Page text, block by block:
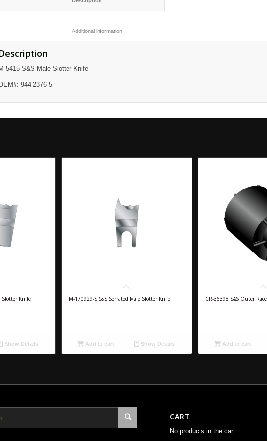
Description
M-5415 S&S Male Slotter Knife
944-2376-5
Slotter Knife
Show Details
M-170929-S S&S Serrated Male Slotter Knife
Add to cart Show Details
CR-36398 S&S Outer Race
Add to cart
CART
No products in the cart.